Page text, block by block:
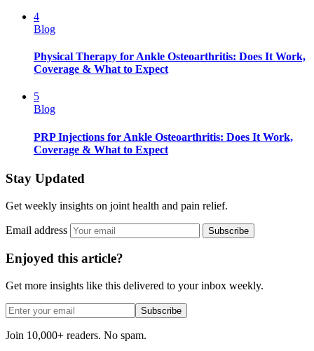
4
Blog
Physical Therapy for Ankle Osteoarthritis: Does It Work,
Coverage & What to Expect
5
Blog
PRP Injections for Ankle Osteoarthritis: Does It Work,
Coverage & What to Expect
Stay Updated
Get weekly insights on joint health and pain relief.
Email address Subscribe
Enjoyed this article?
Get more insights like this delivered to your inbox weekly.
Subscribe
Join 10,000+ readers. No spam.